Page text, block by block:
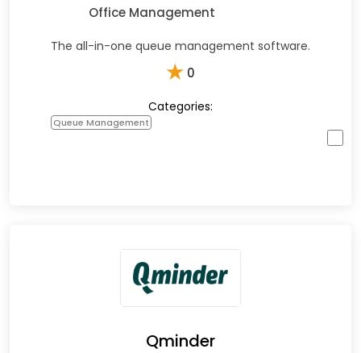
Office Management
The all-in-one queue management software.
★ 0
Categories:
Queue Management
Qminder